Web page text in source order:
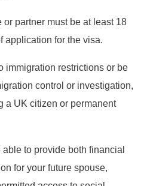
partner must be at least 18
application for the visa.
immigration restrictions or be
control or investigation,
a UK citizen or permanent
to provide both financial
for your future spouse,